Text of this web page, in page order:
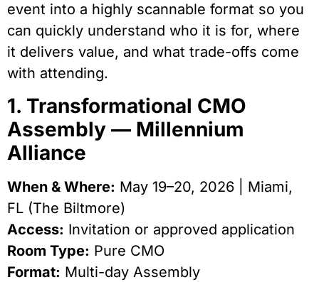
event into a highly scannable format so you
can quickly understand who it is for, where
it delivers value, and what trade-offs come
with attending.
1. Transformational CMO
Assembly — Millennium
Alliance
When & Where: May 19–20, 2026 | Miami,
FL (The Biltmore)
Access: Invitation or approved application
Room Type: Pure CMO
Format: Multi-day Assembly